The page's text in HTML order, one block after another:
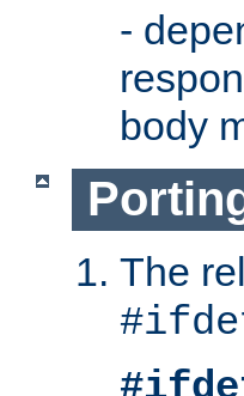
-
body
The